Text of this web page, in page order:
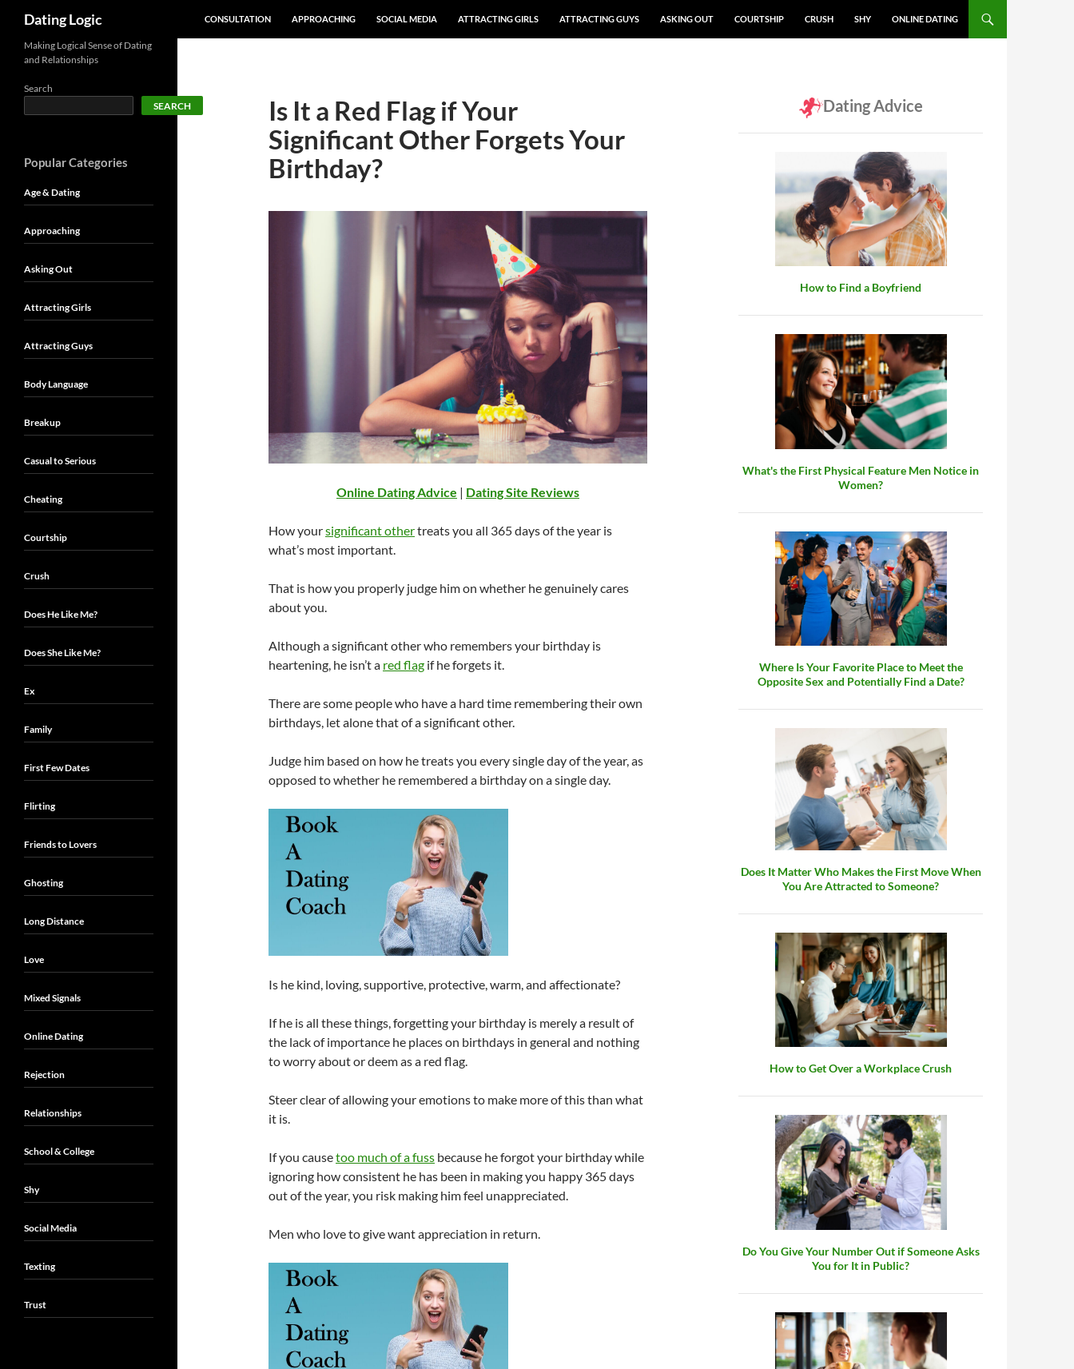
Dating Logic
CONSULTATION
APPROACHING SOCIAL MEDIA ATTRACTING GIRLS ATTRACTING GUYS ASKING OUT COURTSHIP CRUSH SHY ONLINE DATING
Is It a Red Flag if Your
Significant Other Forgets Your
Birthday?
Online Dating Advice | Dating Site Reviews
How yoursignificant othertreats you all 365 days of the year is
what’s most important.
That is how you properly judge him on whether he genuinely cares
about you.
Although a significant other who remembers your birthday is
heartening, he isn’t a red flag if he forgets it.
There are some people who have a hard time remembering their own
birthdays, let alone that of a significant other.
Judge him based on how he treats you every single day of the year, as
opposed to whether he remembered a birthday on a single day.
Is he kind, loving, supportive, protective, warm, and affectionate?
If he is all these things, forgetting your birthday is merely a result of
the lack of importance he places on birthdays in general and nothing
to worry about or deem as a red flag.
Steer clear of allowing your emotions to make more of this than what
it is.
If you causetoo much of a fuss because he forgot your birthday while
ignoring how consistent he has been in making you happy 365 days
out of the year, you risk making him feel unappreciated.
Men who love to give want appreciation in return.
Dating Advice
How to Find a Boyfriend
What's the First Physical Feature Men Notice in
Women?
Where Is Your Favorite Place to Meet the
Opposite Sex and Potentially Find a Date?
Does It Matter Who Makes the First Move When
You Are Attracted to Someone?
How to Get Over a Workplace Crush
Do You Give Your Number Out if Someone Asks
You for It in Public?
Making Logical Sense of Dating
and Relationships
Search
SEARCH
Popular Categories
Age & Dating
Approaching
Asking Out
Attracting Girls
Attracting Guys
Body Language
Breakup
Casual to Serious
Cheating
Courtship
Crush
Does He Like Me?
Does She Like Me?
Ex
Family
First Few Dates
Flirting
Friends to Lovers
Ghosting
Long Distance
Love
Mixed Signals
Online Dating
Rejection
Relationships
School & College
Shy
Social Media
Texting
Trust